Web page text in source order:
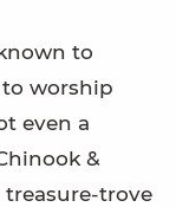
to
worship
even a
&
trove